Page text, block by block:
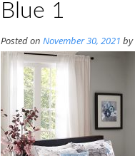
Blue 1
Posted on November 30, 2021 by